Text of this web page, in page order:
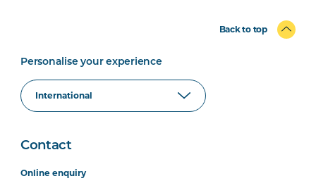
Back to top
Personalise your experience
Contact
Online enquiry